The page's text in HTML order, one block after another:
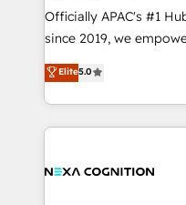
HubSpot customers
too! Clients come to us for: Advanced CRM solutions
HubSpot Data System
to HubSpot New lead
Officially APAC's #1
since 2019, we empower businesses in Australia,
New Zealand, and
potential through
implementation. And we deliver best practice across
the whole HubSpot
all businesses, from
Elite5.0